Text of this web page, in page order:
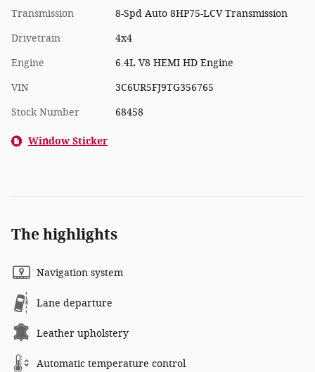
Transmission 8-Spd Auto 8HP75-LCV Transmission
Drivetrain 4x4
Engine 6.4L V8 HEMI HD Engine
VIN 3C6UR5FJ9TG356765
Stock Number 68458
Window Sticker
The highlights
Navigation system
Lane departure
Leather upholstery
Automatic temperature control